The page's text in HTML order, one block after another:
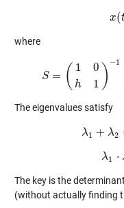
x(
where
S = ( 1
h
0
1 ) −1
0
The eigenvalues satisfy
λ1 + λ2
λ1+
λ1 ⋅
The key is the
(without actually finding